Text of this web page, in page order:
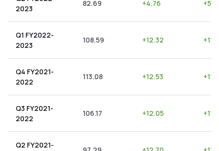
2023
82.69 +4.76 +
Q1 FY2022-
2023
108.59 +12.32 +
Q4 FY2021-
2022
113.08 +12.53 +
Q3 FY2021-
2022
106.17 +12.05 +
Q2 FY2021-